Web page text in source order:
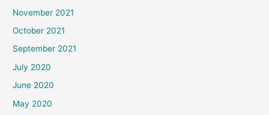
November 2021
October 2021
September 2021
July 2020
June 2020
May 2020